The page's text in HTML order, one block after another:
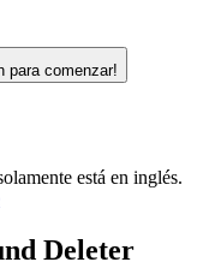
para comenzar!
está en inglés.
Deleter